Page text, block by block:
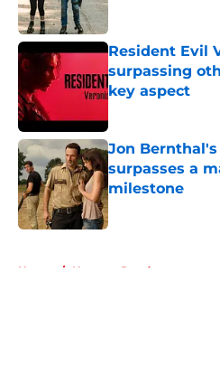
Resident Evil
surpassing
key aspect
Jon
surpasses a
milestone
Published by on
Home / Norman Reedus